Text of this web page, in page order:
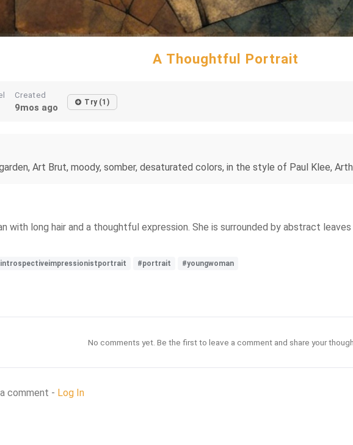
A Thoughtful Portrait
Created
9mos ago Try (1)
Art Brut, moody, somber, desaturated colors, in the style of Paul Klee,
with long hair and a thoughtful expression. She is surrounded by abstract
#portrait #youngwoman
No comments yet. Be the first to leave a comment and share your
comment - Log In